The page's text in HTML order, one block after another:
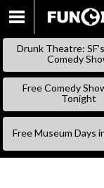
Drunk Theatre:
Comedy
Free Comedy
Tonight
Free Museum Days